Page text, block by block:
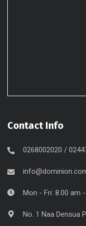
Contact Info
0268002020 /
Mon - Fri: 8.00 am
No. 1 Naa Densua